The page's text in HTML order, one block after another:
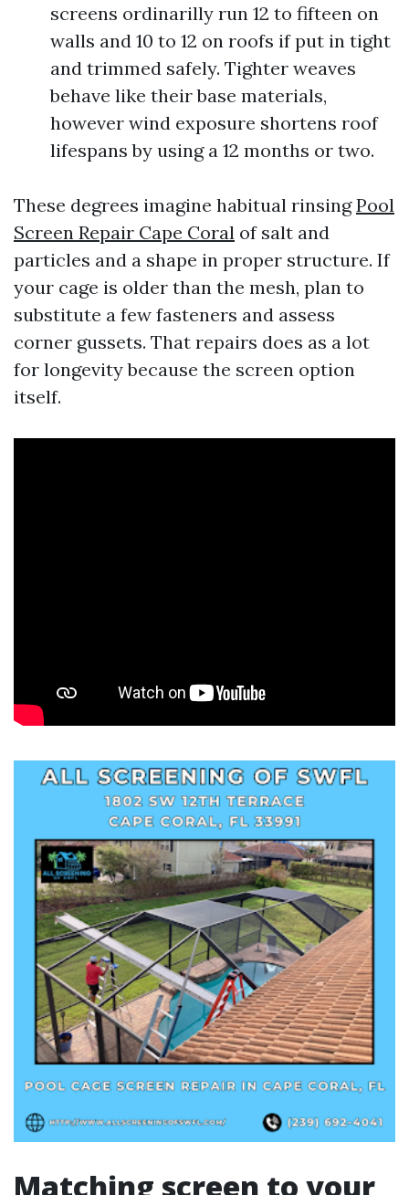
screens ordinarilly run 12 to fifteen on
walls and 10 to 12 on roofs if put in tight
and trimmed safely. Tighter weaves
behave like their base materials,
however wind exposure shortens roof
lifespans by using a 12 months or two.
These degrees imagine habitual rinsingPool
Screen Repair Cape Coral of salt and
particles and a shape in proper structure. If
your cage is older than the mesh, plan to
substitute a few fasteners and assess
corner gussets. That repairs does as a lot
for longevity because the screen option
itself.
Matching screen to your